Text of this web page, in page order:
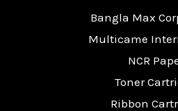
Bangla Max
Multicame
NCR
Toner
Ribbon